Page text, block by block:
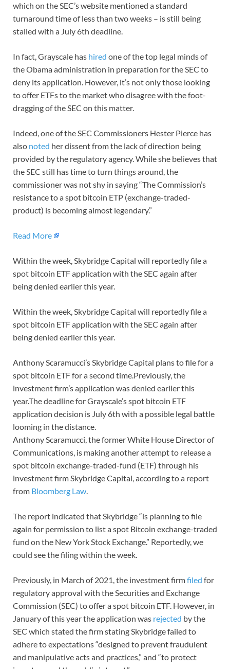
which on the SEC’s website mentioned a standard
turnaround time of less than two weeks – is still being
stalled with a July 6th deadline.
In fact, Grayscale has hired one of the top legal minds of
the Obama administration in preparation for the SEC to
deny its application. However, it’s not only those looking
to offer ETFs to the market who disagree with the foot-
dragging of the SEC on this matter.
Indeed, one of the SEC Commissioners Hester Pierce has
also noted her dissent from the lack of direction being
provided by the regulatory agency. While she believes that
the SEC still has time to turn things around, the
commissioner was not shy in saying “The Commission’s
resistance to a spot bitcoin ETP (exchange-traded-
product) is becoming almost legendary.”
Read More
Within the week, Skybridge Capital will reportedly file a
spot bitcoin ETF application with the SEC again after
being denied earlier this year.
Within the week, Skybridge Capital will reportedly file a
spot bitcoin ETF application with the SEC again after
being denied earlier this year.
Anthony Scaramucci’s Skybridge Capital plans to file for a
spot bitcoin ETF for a second time.Previously, the
investment firm’s application was denied earlier this
year.The deadline for Grayscale’s spot bitcoin ETF
application decision is July 6th with a possible legal battle
looming in the distance.
Anthony Scaramucci, the former White House Director of
Communications, is making another attempt to release a
spot bitcoin exchange-traded-fund (ETF) through his
investment firm Skybridge Capital, according to a report
from Bloomberg Law.
The report indicated that Skybridge “is planning to file
again for permission to list a spot Bitcoin exchange-traded
fund on the New York Stock Exchange.” Reportedly, we
could see the filing within the week.
Previously, in March of 2021, the investment firmfiled for
regulatory approval with the Securities and Exchange
Commission (SEC) to offer a spot bitcoin ETF. However, in
January of this year the application was rejected by the
SEC which stated the firm stating Skybridge failed to
adhere to expectations “designed to prevent fraudulent
and manipulative acts and practices,” and “to protect